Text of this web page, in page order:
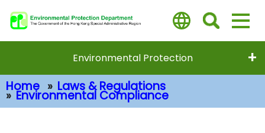
to
Environmental Protection
Home Laws & Regulations
Environmental Compliance